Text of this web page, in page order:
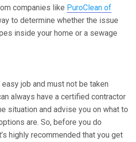
companies like PuroClean of
to determine whether the issue
inside your home or a sewage
job and must not be taken
always have a certified contractor
situation and advise you on what to
are. So, before you do
highly recommended that you get